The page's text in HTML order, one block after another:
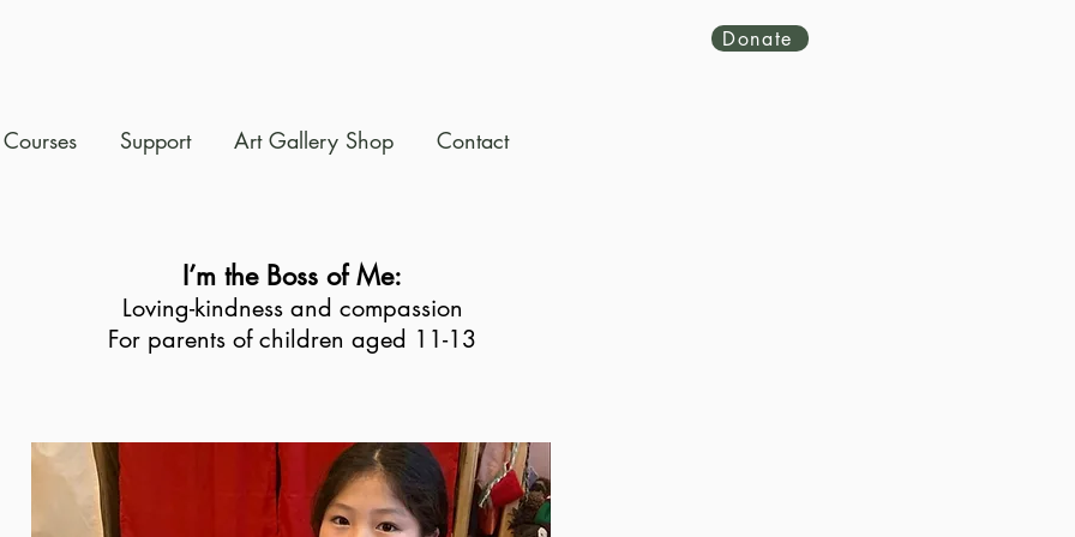
Donate
Courses Support Art Gallery Shop Contact
I’m the Boss of Me:
Loving-kindness and compassion
For parents of children aged 11-13